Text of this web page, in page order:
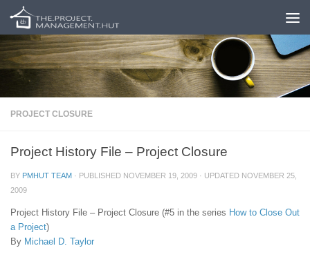
Skip to content
PROJECT CLOSURE
Project History File – Project Closure
BY PMHUT TEAM · PUBLISHED NOVEMBER 19, 2009 · UPDATED NOVEMBER 25,
2009
Project History File – Project Closure (#5 in the series How to Close Out
a Project)
By Michael D. Taylor